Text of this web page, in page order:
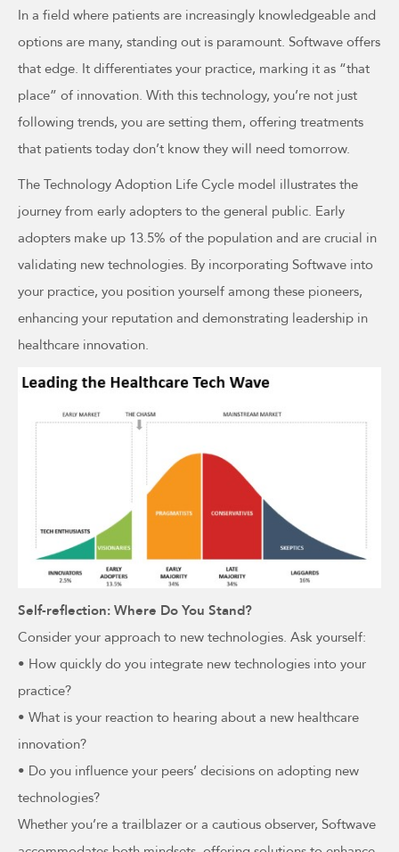
In a field where patients are increasingly knowledgeable and
options are many, standing out is paramount. Softwave offers
that edge. It differentiates your practice, marking it as “that
place” of innovation. With this technology, you’re not just
following trends, you are setting them, offering treatments
that patients today don’t know they will need tomorrow.
The Technology Adoption Life Cycle model illustrates the
journey from early adopters to the general public. Early
adopters make up 13.5% of the population and are crucial in
validating new technologies. By incorporating Softwave into
your practice, you position yourself among these pioneers,
enhancing your reputation and demonstrating leadership in
healthcare innovation.
Self-reflection: Where Do You Stand?
Consider your approach to new technologies. Ask yourself:
• How quickly do you integrate new technologies into your
practice?
• What is your reaction to hearing about a new healthcare
innovation?
• Do you influence your peers’ decisions on adopting new
technologies?
Whether you’re a trailblazer or a cautious observer, Softwave